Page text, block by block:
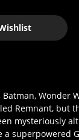
Wonder
Remnant, but
mysteriously
a superpowered